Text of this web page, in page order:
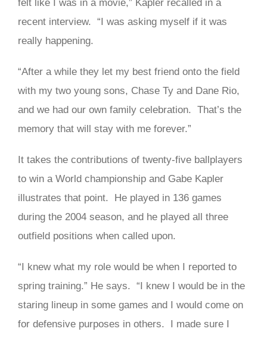
felt like I was in a movie,” Kapler recalled in a
recent interview. “I was asking myself if it was
really happening.
“After a while they let my best friend onto the field
with my two young sons, Chase Ty and Dane Rio,
and we had our own family celebration. That’s the
memory that will stay with me forever.”
It takes the contributions of twenty-five ballplayers
to win a World championship and Gabe Kapler
illustrates that point. He played in 136 games
during the 2004 season, and he played all three
outfield positions when called upon.
“I knew what my role would be when I reported to
spring training.” He says. “I knew I would be in the
staring lineup in some games and I would come on
for defensive purposes in others. I made sure I